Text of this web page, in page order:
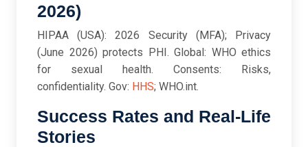
2026)
HIPAA (USA): 2026 Security (MFA); Privacy
(June 2026) protects PHI. Global: WHO ethics
for sexual health. Consents: Risks,
confidentiality. Gov: HHS; WHO.int.
Success Rates and Real-Life
Stories